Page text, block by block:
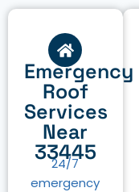
Emergency
Roof
Services
Near
33445
24/7
emergency